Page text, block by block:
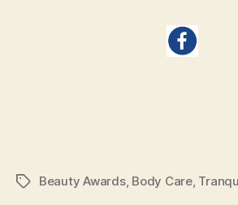
TagsBeauty Awards, Body Care,